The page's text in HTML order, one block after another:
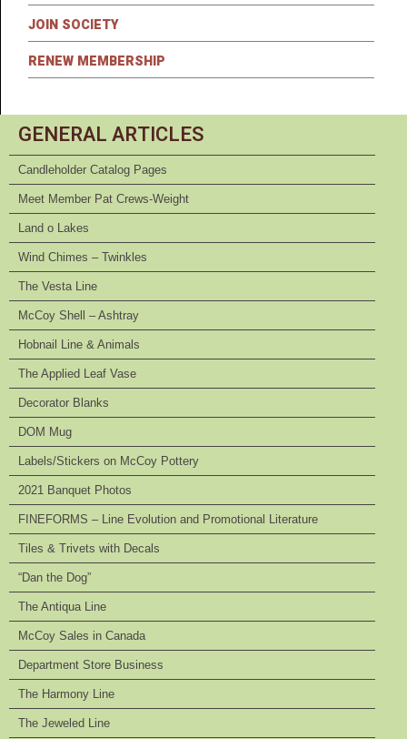
JOIN SOCIETY
RENEW MEMBERSHIP
GENERAL ARTICLES
Candleholder Catalog Pages
Meet Member Pat Crews-Weight
Land o Lakes
Wind Chimes – Twinkles
The Vesta Line
McCoy Shell – Ashtray
Hobnail Line & Animals
The Applied Leaf Vase
Decorator Blanks
DOM Mug
Labels/Stickers on McCoy Pottery
2021 Banquet Photos
FINEFORMS – Line Evolution and Promotional Literature
Tiles & Trivets with Decals
“Dan the Dog”
The Antiqua Line
McCoy Sales in Canada
Department Store Business
The Harmony Line
The Jeweled Line